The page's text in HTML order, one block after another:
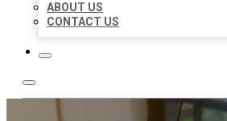
ABOUT US
CONTACT US